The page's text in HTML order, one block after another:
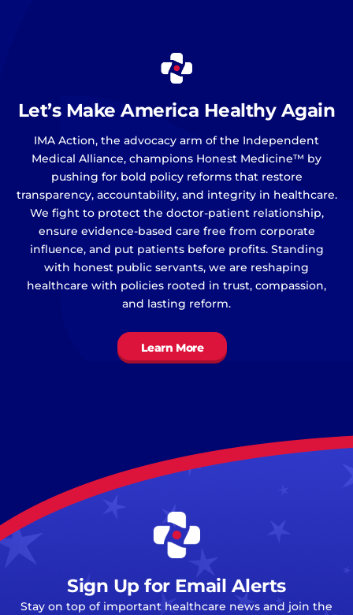
Let’s Make America Healthy Again
IMA Action, the advocacy arm of the Independent
Medical Alliance, champions Honest Medicine™ by
pushing for bold policy reforms that restore
transparency, accountability, and integrity in healthcare.
We fight to protect the doctor-patient relationship,
ensure evidence-based care free from corporate
influence, and put patients before profits. Standing
with honest public servants, we are reshaping
healthcare with policies rooted in trust, compassion,
and lasting reform.
Learn More
Sign Up for Email Alerts
Stay on top of important healthcare news and join the